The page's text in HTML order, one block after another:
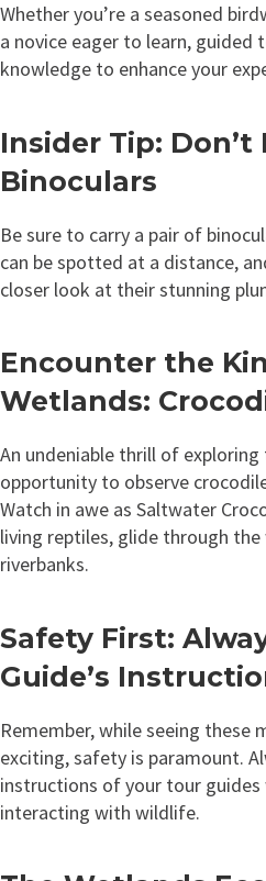
Whether you’re a seasoned
a novice eager to learn, guided
knowledge to enhance your
Insider Tip: Don’t
Binoculars
Be sure to carry a pair of
can be spotted at a distance,
closer look at their stunning
Encounter the
Wetlands:
An undeniable thrill of
opportunity to observe
Watch in awe as Saltwater
living reptiles, glide through
riverbanks.
Safety First:
Guide’s
Remember, while seeing these
exciting, safety is paramount.
instructions of your tour
interacting with wildlife.